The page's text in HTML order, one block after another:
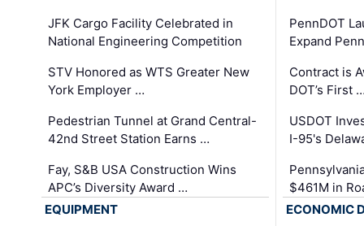
JFK Cargo Facility Celebrated in
National Engineering Competition
STV Honored as WTS Greater New
York Employer …
Pedestrian Tunnel at Grand Central-
42nd Street Station Earns …
Fay, S&B USA Construction Wins
APC’s Diversity Award …
PennDOT
Expand
Contract is
DOT’s First
USDOT
I-95's
$461M in
EQUIPMENT
ECONOMIC